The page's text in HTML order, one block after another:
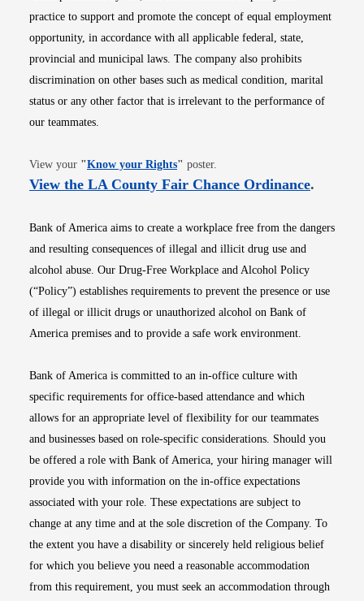
practice to support and promote the concept of equal employment
opportunity, in accordance with all applicable federal, state,
provincial and municipal laws. The company also prohibits
discrimination on other bases such as medical condition, marital
status or any other factor that is irrelevant to the performance of
our teammates.
View your "Know your RightsOpens in new window
" poster.
View the LA County Fair Chance OrdinanceOpens
.
Bank of America aims to create a workplace free from the dangers
and resulting consequences of illegal and illicit drug use and
alcohol abuse. Our Drug-Free Workplace and Alcohol Policy
(“Policy”) establishes requirements to prevent the presence or use
of illegal or illicit drugs or unauthorized alcohol on Bank of
America premises and to provide a safe work environment.
Bank of America is committed to an in-office culture with
specific requirements for office-based attendance and which
allows for an appropriate level of flexibility for our teammates
and businesses based on role-specific considerations. Should you
be offered a role with Bank of America, your hiring manager will
provide you with information on the in-office expectations
associated with your role. These expectations are subject to
change at any time and at the sole discretion of the Company. To
the extent you have a disability or sincerely held religious belief
for which you believe you need a reasonable accommodation
from this requirement, you must seek an accommodation through